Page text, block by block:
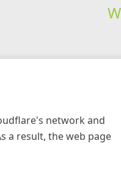
network and
a result, the web page